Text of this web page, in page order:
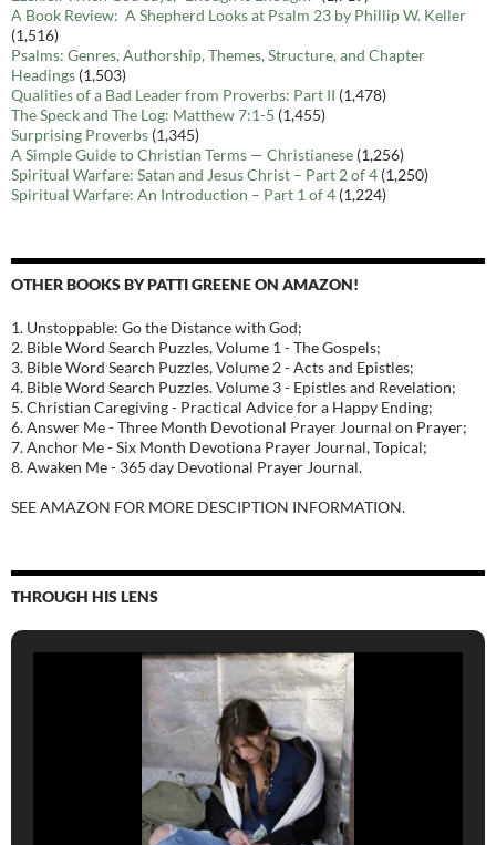
A Book Review: A Shepherd Looks at Psalm 23 by Phillip W. Keller
(1,516)
Psalms: Genres, Authorship, Themes, Structure, and Chapter
Headings (1,503)
Qualities of a Bad Leader from Proverbs: Part II (1,478)
The Speck and The Log: Matthew 7:1-5 (1,455)
Surprising Proverbs (1,345)
A Simple Guide to Christian Terms — Christianese (1,256)
Spiritual Warfare: Satan and Jesus Christ – Part 2 of 4 (1,250)
Spiritual Warfare: An Introduction – Part 1 of 4 (1,224)
OTHER BOOKS BY PATTI GREENE ON AMAZON!
1. Unstoppable: Go the Distance with God;
2. Bible Word Search Puzzles, Volume 1 - The Gospels;
3. Bible Word Search Puzzles, Volume 2 - Acts and Epistles;
4. Bible Word Search Puzzles. Volume 3 - Epistles and Revelation;
5. Christian Caregiving - Practical Advice for a Happy Ending;
6. Answer Me - Three Month Devotional Prayer Journal on Prayer;
7. Anchor Me - Six Month Devotiona Prayer Journal, Topical;
8. Awaken Me - 365 day Devotional Prayer Journal.
SEE AMAZON FOR MORE DESCIPTION INFORMATION.
THROUGH HIS LENS